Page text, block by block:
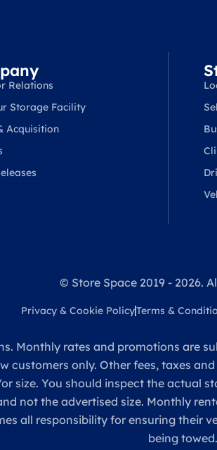
Relations
Storage Facility
Acquisition
© Store Space 2019 - 2026.
Privacy & Cookie PolicyTerms &
Monthly rates and promotions are
customers only. Other fees, taxes
size. You should inspect the actual
not the advertised size. Monthly
all responsibility for ensuring
being towed.